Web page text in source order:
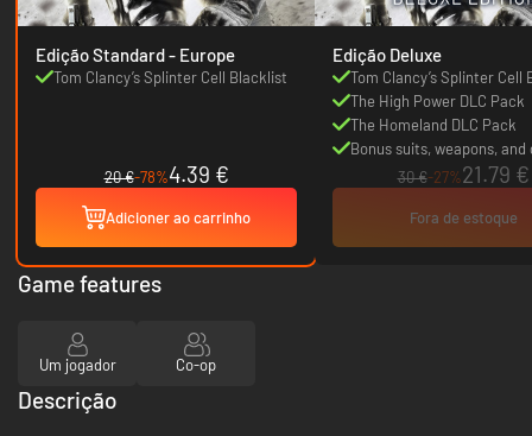
Edição Standard - Europe
Tom Clancy’s Splinter Cell Blacklist
20 €-78%4.39 €
Adicioner ao carrinho
Edição Deluxe
Tom Clancy’s Splinter Cell
The High Power DLC Pack
The Homeland DLC Pack
Bonus suits, weapons, and
30 €-27%21.79 €
Fora de estoque
Game features
Um jogador Co-op
Descrição